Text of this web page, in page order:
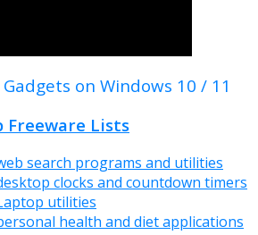
on Windows 10 / 11
Freeware Lists
search programs and utilities
clocks and countdown timers
utilities
health and diet applications